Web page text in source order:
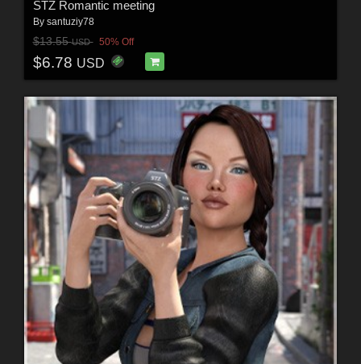
STZ Romantic meeting
By santuziy78
$13.55USD 50% Off
$6.78 USD